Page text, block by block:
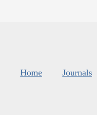
Home Journals